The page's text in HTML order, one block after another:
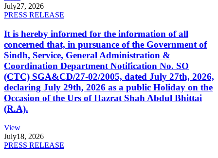
July27, 2026
PRESS RELEASE
It is hereby informed for the information of all
concerned that, in pursuance of the Government of
Sindh, Service, General Administration &
Coordination Department Notification No. SO
(CTC) SGA&CD/27-02/2005, dated July 27th, 2026,
declaring July 29th, 2026 as a public Holiday on the
Occasion of the Urs of Hazrat Shah Abdul Bhittai
(R.A).
View
July18, 2026
PRESS RELEASE